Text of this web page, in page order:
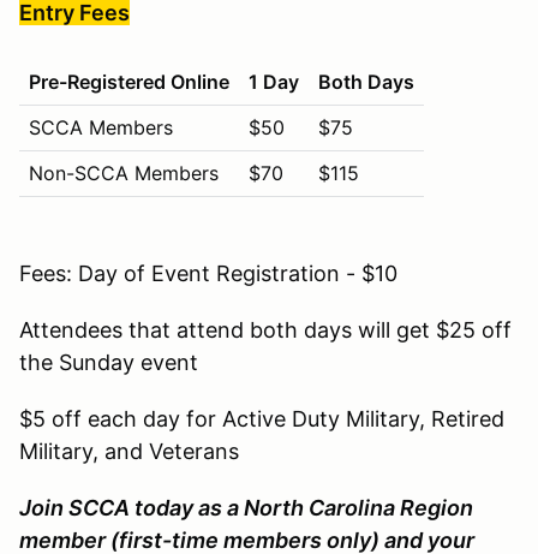
Entry Fees
Pre-Registered Online 1 Day
Both Days
SCCA Members
$50
$75
Non-SCCA Members
$70 $115
Fees: Day of Event Registration - $10
Attendees that attend both days will get $25 off
the Sunday event
$5 off each day for Active Duty Military, Retired
Military, and Veterans
Join SCCA today as a North Carolina Region
member (first-time members only) and your